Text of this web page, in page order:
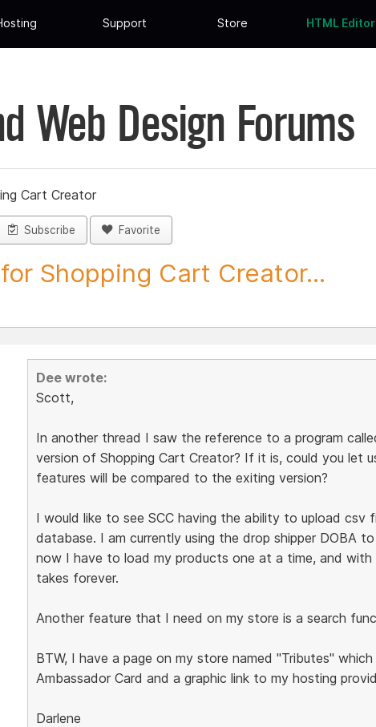
Support Store HTML Editor
Web Design Forums
Cart Creator
Subscribe Favorite
Shopping Cart Creator...
Dee wrote:
Scott,
In another thread I saw the reference to a program
version of Shopping Cart Creator? If it is, could you let
features will be compared to the exiting version?
I would like to see SCC having the ability to upload csv
database. I am currently using the drop shipper DOBA
now I have to load my products one at a time, and
takes forever.
Another feature that I need on my store is a search
BTW, I have a page on my store named "Tributes"
Ambassador Card and a graphic link to my hosting
Darlene